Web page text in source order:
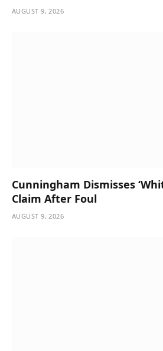
AUGUST 9, 2026
Cunningham Dismisses
Claim After Foul
AUGUST 9, 2026